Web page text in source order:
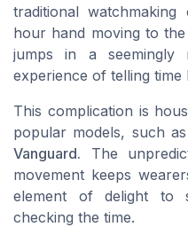
traditional
hour hand moving to
jumps in a seemingly
experience of telling
This complication is
popular models, such
Vanguard. The
movement keeps
element of delight to
checking the time.